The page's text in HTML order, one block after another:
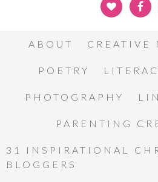
ABOUT CREATIVE
POETRY
PHOTOGRAPHY
PARENTING
31 INSPIRATIONAL
BLOGGERS